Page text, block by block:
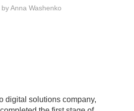
byAnna Washenko
digital solutions company,